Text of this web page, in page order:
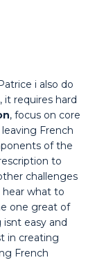
i also do
it requires hard
, focus on core
French
of the
to
challenges
hear what to
one great of
easy and
in creating
French